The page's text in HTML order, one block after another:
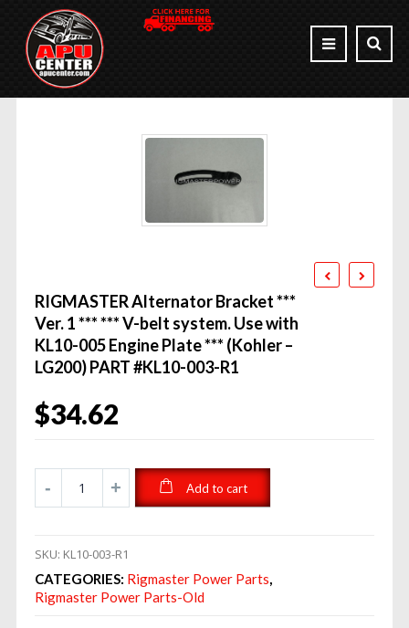
RIGMASTER Alternator Bracket ***
Ver. 1 *** *** V-belt system. Use with
KL10-005 Engine Plate *** (Kohler –
LG200) PART #KL10-003-R1
$34.62
Add to cart
SKU: KL10-003-R1
CATEGORIES: Rigmaster Power Parts,
Rigmaster Power Parts-Old